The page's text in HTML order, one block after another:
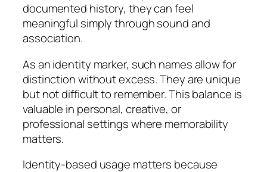
documented history, they can feel
meaningful simply through sound and
association.
As an identity marker, such names allow for
distinction without excess. They are unique
but not difficult to remember. This balance is
valuable in personal, creative, or
professional settings where memorability
matters.
Identity-based usage matters because